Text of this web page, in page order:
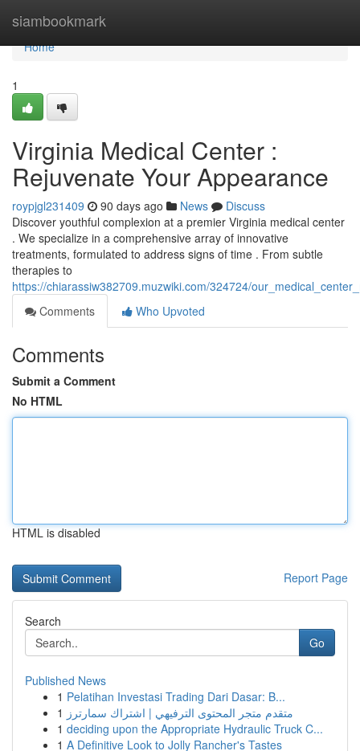
siambookmark
Home
Home
1
Virginia Medical Center :
Rejuvenate Your Appearance
roypjgl231409 90 days ago News
Discuss
Discover youthful complexion at a premier Virginia medical center
. We specialize in a comprehensive array of innovative
treatments, formulated to address signs of time . From subtle
therapies to
https://chiarassiw382709.muzwiki.com/324724/
Comments
Who Upvoted
Comments
Submit a Comment
No HTML
HTML is disabled
Report Page
Search
Go
Published News
1 Pelatihan Investasi Trading Dari Dasar: B...
1 متقدم متجر المحتوى الترفيهي | اشتراك سمارترز
1 deciding upon the Appropriate Hydraulic Truck C...
1 A Definitive Look to Jolly Rancher's Tastes